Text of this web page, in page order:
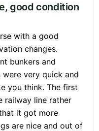
good condition
with a good
changes.
bunkers and
very quick and
you think. The first
railway line rather
it got more
are nice and out of